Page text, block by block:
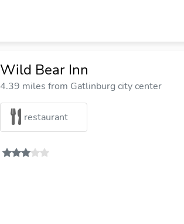
Wild Bear Inn
4.39 miles from Gatlinburg city center
restaurant